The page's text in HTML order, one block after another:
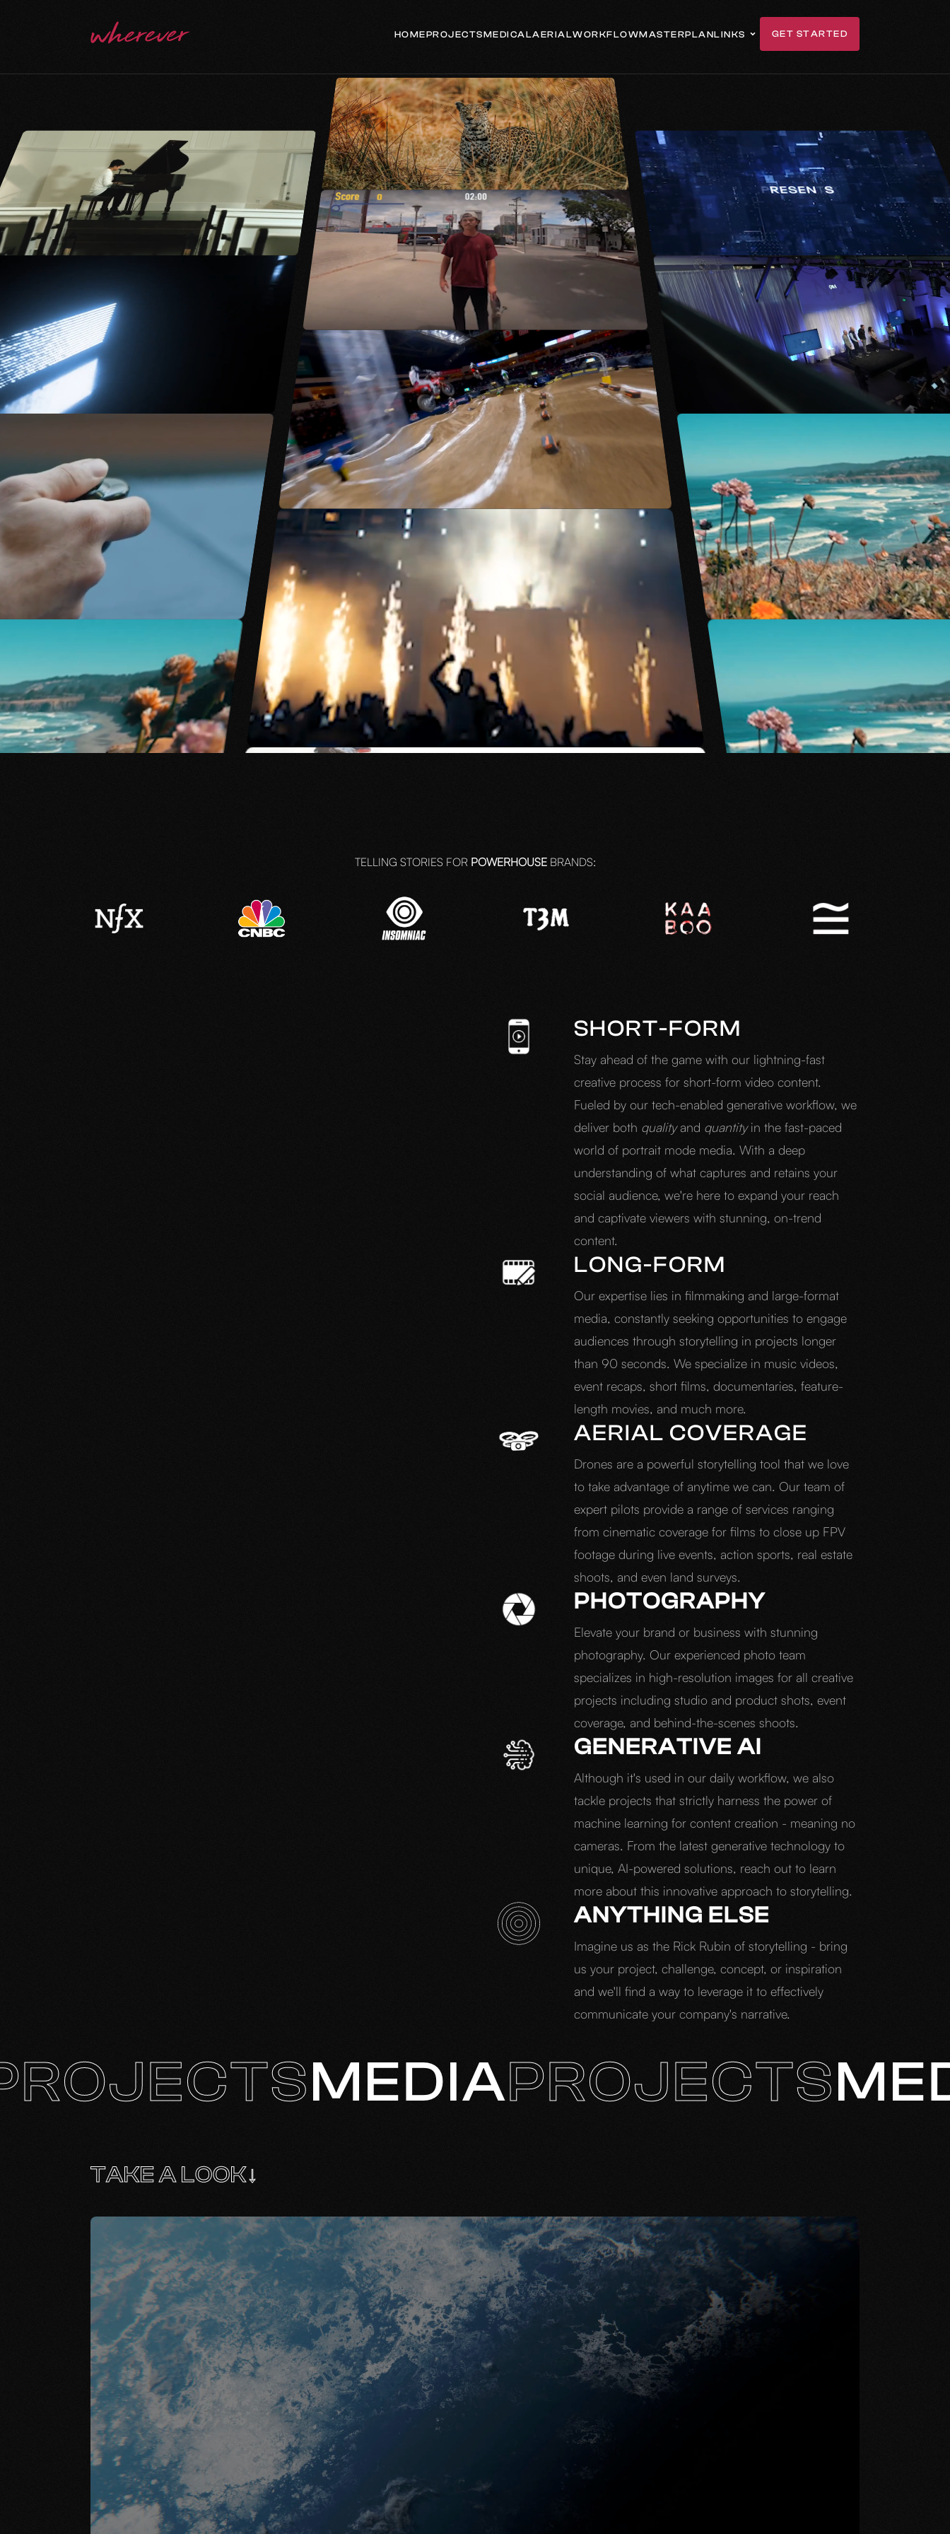
HOMEPROJECTSMEDICALAERIALWORKFLOWMASTERPLANLINKS
GET STARTED
WHEREVER STUDIOS
FILM & MEDIA PRODUCTION
TELLING STORIES FOR POWERHOUSEBRANDS:
SHORT-FORM
Stay ahead of the game with our lightning-fast
creative process for short-form video content.
Fueled by our tech-enabled generative workflow, we
deliver both qualityand quantityin the fast-paced
world of portrait mode media. With a deep
understanding of what captures and retains your
social audience, we're here to expand your reach
and captivate viewers with stunning, on-trend
content.
LONG-FORM
Our expertise lies in filmmaking and large-format
media, constantly seeking opportunities to engage
audiences through storytelling in projects longer
than 90 seconds. We specialize in music videos,
event recaps, short films, documentaries, feature-
length movies, and much more.
AERIAL COVERAGE
Drones are a powerful storytelling tool that we love
to take advantage of anytime we can. Our team of
expert pilots provide a range of services ranging
from cinematic coverage for films to close up FPV
footage during live events, action sports, real estate
shoots, and even land surveys.
PHOTOGRAPHY
Elevate your brand or business with stunning
photography. Our experienced photo team
specializes in high-resolution images for all creative
projects including studio and product shots, event
coverage, and behind-the-scenes shoots.
GENERATIVE AI
Although it's used in our daily workflow, we also
tackle projects that strictly harness the power of
machine learning for content creation - meaning no
cameras. From the latest generative technology to
unique, AI-powered solutions, reach out to learn
more about this innovative approach to storytelling.
ANYTHING ELSE
Imagine us as the Rick Rubin of storytelling - bring
us your project, challenge, concept, or inspiration
and we'll find a way to leverage it to effectively
communicate your company's narrative.
MEDIAPROJECTS
TAKE A LOOK↓